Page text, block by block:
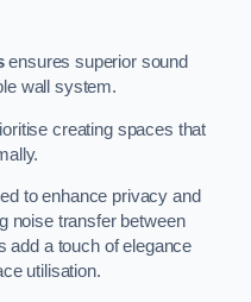
ensures superior sound
wall system.
creating spaces that
to enhance privacy and
noise transfer between
add a touch of elegance
utilisation.